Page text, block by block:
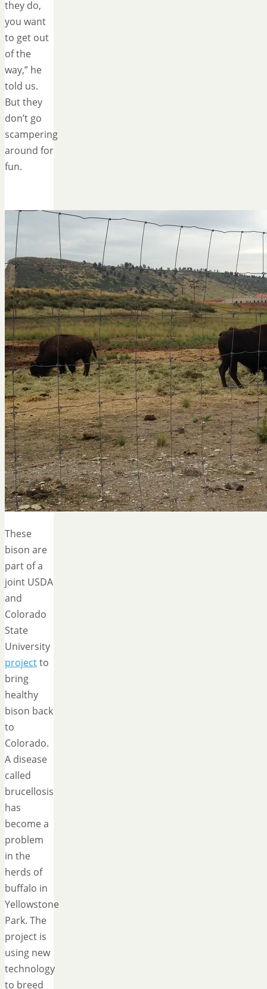
they do,
you want
to get out
of the
way,” he
told us.
But they
don’t go
scampering
around for
fun.
These
bison are
part of a
joint USDA
and
Colorado
State
University
projectto
bring
healthy
bison back
to
Colorado.
A disease
called
brucellosis
has
become a
problem
in the
herds of
buffalo in
Yellowstone
Park. The
project is
using new
technology
to breed